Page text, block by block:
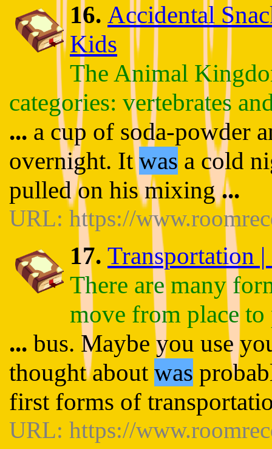
16. Accidental
Kids
The Animal
categories: vertebrates
... a cup of soda-powder
overnight. Itwas a cold
pulled on his mixing...
URL: https://
17. Transportation
There are many
move from place to
... bus. Maybe you use
thought aboutwas
first forms of
URL: https://